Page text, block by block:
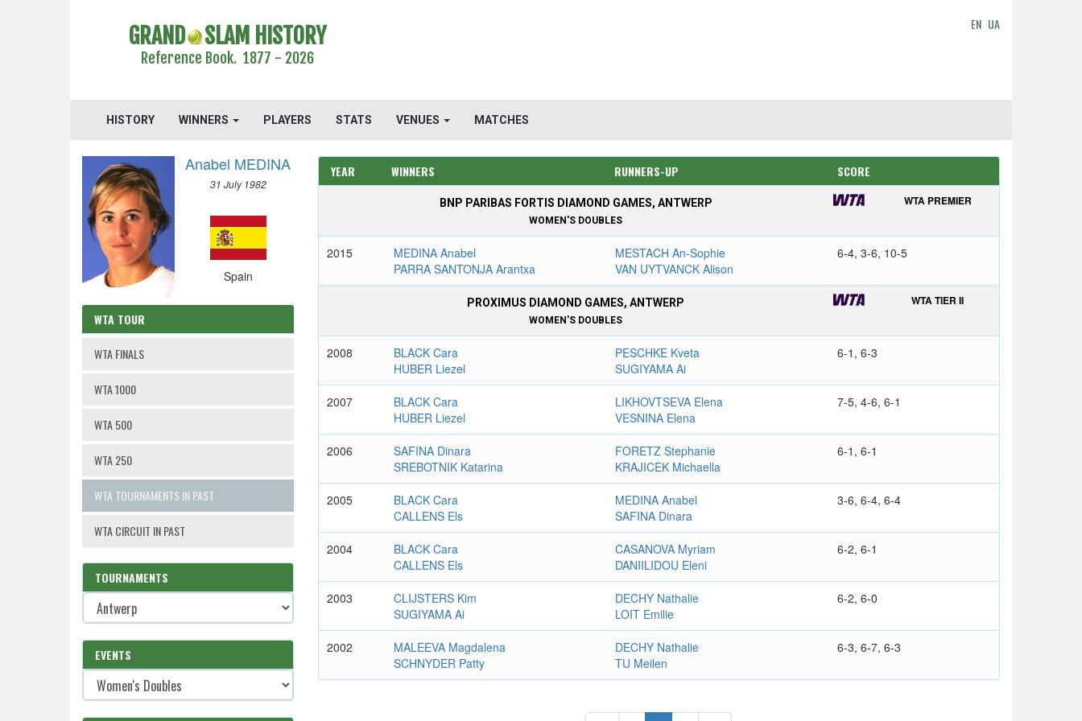
GRAND SLAM HISTORY
Reference Book. 1877 - 2026
EN UA
HISTORY WINNERS PLAYERS STATS VENUES MATCHES
Anabel MEDINA
31 July 1982
Spain
WTA TOUR
WTA FINALS
WTA 1000
WTA 500
WTA 250
WTA TOURNAMENTS IN PAST
WTA CIRCUIT IN PAST
TOURNAMENTS
EVENTS
YEAR WINNERS RUNNERS-UP SCORE
BNP PARIBAS FORTIS DIAMOND GAMES, ANTWERP
WOMEN'S DOUBLES
WTA PREMIER
2015
MEDINA Anabel
PARRA SANTONJA Arantxa
MESTACH An-Sophie
VAN UYTVANCK Alison
6-4, 3-6, 10-5
PROXIMUS DIAMOND GAMES, ANTWERP
WOMEN'S DOUBLES
WTA TIER II
2008
BLACK Cara
HUBER Liezel
PESCHKE Kveta
SUGIYAMA Ai
6-1, 6-3
2007
BLACK Cara
HUBER Liezel
LIKHOVTSEVA Elena
VESNINA Elena
7-5, 4-6, 6-1
2006
SAFINA Dinara
SREBOTNIK Katarina
FORETZ Stephanie
KRAJICEK Michaella
6-1, 6-1
2005
BLACK Cara
CALLENS Els
MEDINA Anabel
SAFINA Dinara
3-6, 6-4, 6-4
2004
BLACK Cara
CALLENS Els
CASANOVA Myriam
DANIILIDOU Eleni
6-2, 6-1
2003
CLIJSTERS Kim
SUGIYAMA Ai
DECHY Nathalie
LOIT Emilie
6-2, 6-0
2002
MALEEVA Magdalena
SCHNYDER Patty
DECHY Nathalie
TU Meilen
6-3, 6-7, 6-3